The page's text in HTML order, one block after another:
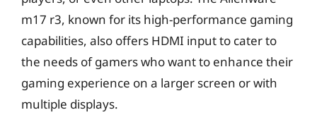
m17 r3, known for its high-performance gaming
capabilities, also offers HDMI input to cater to
the needs of gamers who want to enhance their
gaming experience on a larger screen or with
multiple displays.